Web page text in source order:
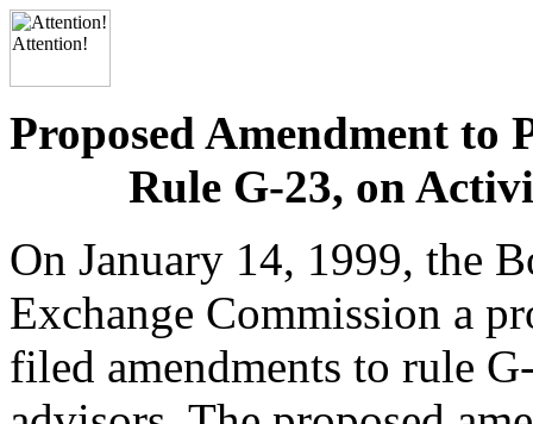
Proposed Amendment to
Rule G-23, on
On January 14, 1999, the
Exchange Commission a
filed amendments to rule